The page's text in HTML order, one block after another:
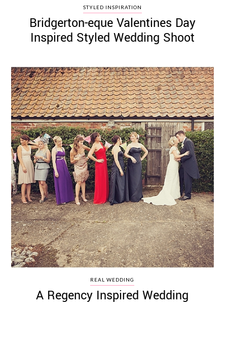
©
2011-
2023
Want
That
Wedding
Blog
|
Website
by
Edit+Post|
Managed
by
me!
(Sonia)Affiliate
disclosure
STYLED INSPIRATION
Bridgerton-eque Valentines Day
Inspired Styled Wedding Shoot
REAL WEDDING
A Regency Inspired Wedding